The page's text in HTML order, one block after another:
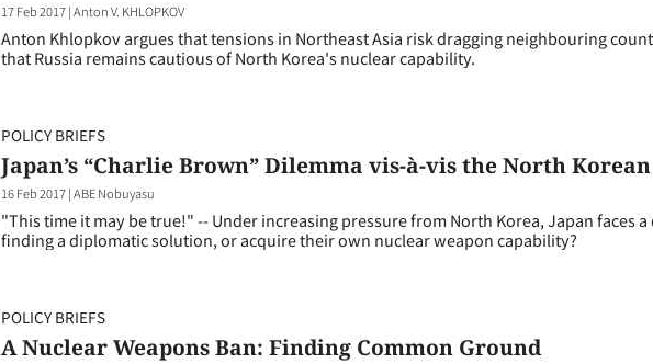
17 Feb 2017|Anton V. KHLOPKOV
Anton Khlopkov argues that tensions in Northeast Asia risk dragging neighbouring
that Russia remains cautious of North Korea's nuclear capability.
POLICY BRIEFS
Japan’s “Charlie Brown” Dilemma vis-à-vis the North
16 Feb 2017|ABE Nobuyasu
"This time it may be true!" -- Under increasing pressure from North Korea, Japan faces
finding a diplomatic solution, or acquire their own nuclear weapon capability?
POLICY BRIEFS
A Nuclear Weapons Ban: Finding Common Ground